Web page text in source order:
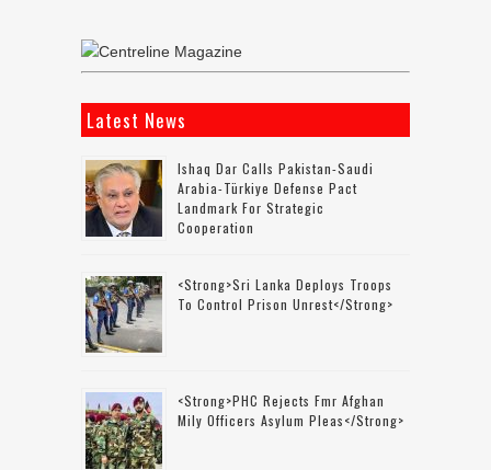
Latest News
Ishaq Dar Calls Pakistan-Saudi
Arabia-Türkiye Defense Pact
Landmark For Strategic
Cooperation
<strong>Sri Lanka Deploys Troops
To Control Prison Unrest</strong>
<strong>PHC Rejects Fmr Afghan
Mily Officers Asylum Pleas</strong>